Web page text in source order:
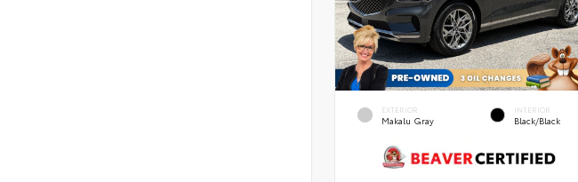
EXTERIOR
Makalu Gray
INTERIOR
Black/Black